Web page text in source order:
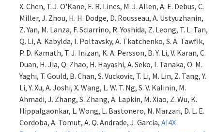
X. Chen, T. J. O'Kane, E. R. Lines, M. J. Allen, A. E. Debus, C.
Miller, J. Zhou, H. H. Dodge, D. Rousseau, A. Ustyuzhanin,
Z. Yan, M. Lanza, F. Sciarrino, R. Yoshida, Z. Leong, T. L. Tan,
Q. Li, A. Kabylda, I. Poltavsky, A. Tkatchenko, S. A. Tawfik,
P. D. Kamath, T. J. Inizan, K. A. Persson, B. Y. Li, V. Karan, C.
Duan, H. Jia, Q. Zhao, H. Hayashi, A. Seko, I. Tanaka, O. M.
Yaghi, T. Gould, B. Chan, S. Vuckovic, T. Li, M. Lin, Z. Tang, Y.
Li, Y. Xu, A. Joshi, X. Wang, L. W. T. Ng, S. V. Kalinin, M.
Ahmadi, J. Zhang, S. Zhang, A. Lapkin, M. Xiao, Z. Wu, K.
Hippalgaonkar, L. Wong, L. Bastonero, N. Marzari, D. L. E.
Cordoba, A. Tomut, A. Q. Andrade, J. Garcia, AI4X